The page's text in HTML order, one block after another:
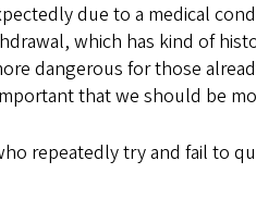
due to a medical
which has kind of
dangerous for those
that we should be
repeatedly try and fail to